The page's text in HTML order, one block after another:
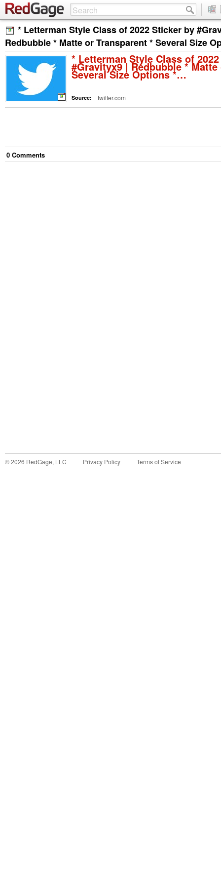
* Letterman Style Class of 2022 Sticker by
Redbubble * Matte or Transparent * Several Size
* Letterman Style Class of
#Gravityx9 | Redbubble *
Several Size Options *…
Source: twitter.com
0 Comments
©2026 RedGage, LLC Privacy Policy Terms of Service